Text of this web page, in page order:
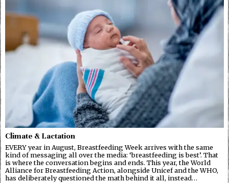
Climate & Lactation
EVERY year in August, Breastfeeding Week arrives with the same
kind of messaging all over the media: ‘breastfeeding is best’. That
is where the conversation begins and ends. This year, the World
Alliance for Breastfeeding Action, alongside Unicef and the WHO,
has deliberately questioned the math behind it all, instead…